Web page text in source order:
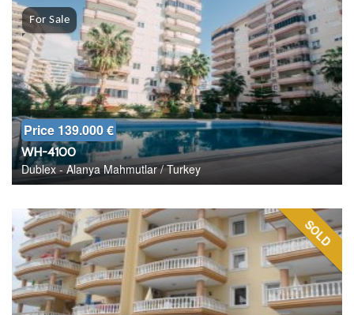
For Sale
Price 139.000 €
WH-4100
Dublex - Alanya Mahmutlar / Turkey
SOLD